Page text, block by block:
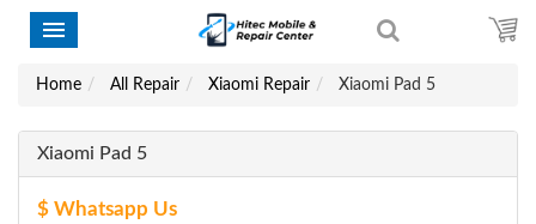
Home All Repair Xiaomi Repair Xiaomi Pad 5
Xiaomi Pad 5
$ Whatsapp Us